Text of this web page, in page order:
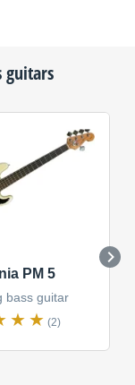
guitars
PM 5
bass guitar
(2)